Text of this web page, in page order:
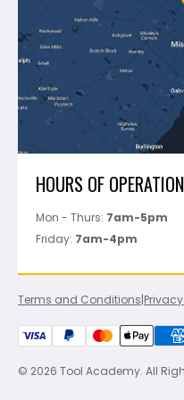
Perfect Level Master
Marshalltown
Pure
Superior Stone
View All
Track Your Order
HOURS OF OPERATION
Mon - Thurs: 7am-5pm
Friday: 7am-4pm
Terms and Conditions|
© 2026 Tool Academy. All